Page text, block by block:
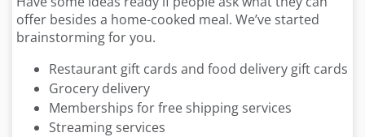
offer besides a home-cooked meal. We’ve started
brainstorming for you.
Restaurant gift cards and food delivery gift cards
Grocery delivery
Memberships for free shipping services
Streaming services